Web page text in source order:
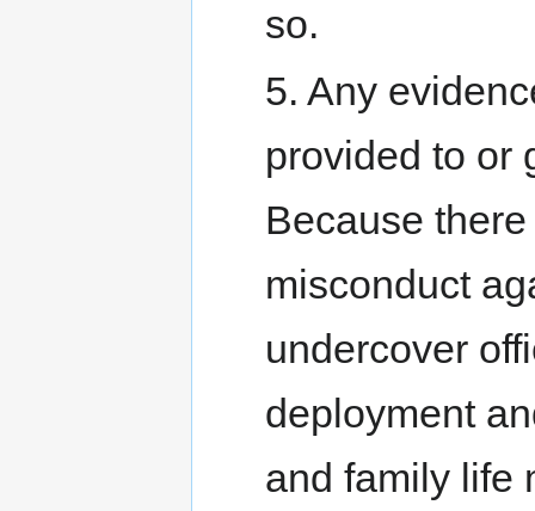
so.
5. Any
provided to or
Because
misconduct
undercover
deployment
and family life